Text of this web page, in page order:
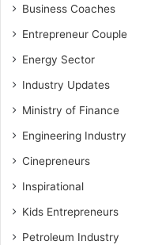
Business Coaches
Entrepreneur Couple
Energy Sector
Industry Updates
Ministry of Finance
Engineering Industry
Cinepreneurs
Inspirational
Kids Entrepreneurs
Petroleum Industry